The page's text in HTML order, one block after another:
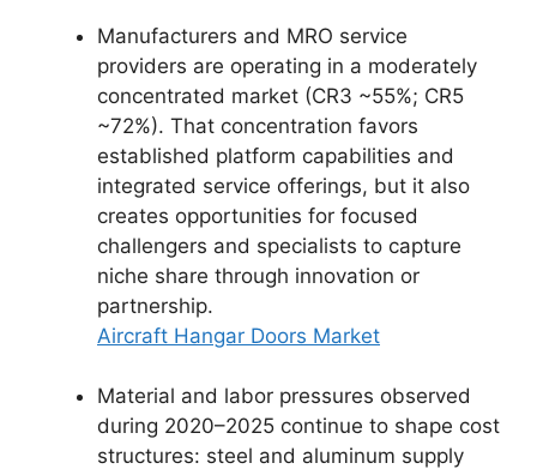
Manufacturers and MRO service
providers are operating in a moderately
concentrated market (CR3 ~55%; CR5
~72%). That concentration favors
established platform capabilities and
integrated service offerings, but it also
creates opportunities for focused
challengers and specialists to capture
niche share through innovation or
partnership.
Aircraft Hangar Doors Market
Material and labor pressures observed
during 2020–2025 continue to shape cost
structures: steel and aluminum supply